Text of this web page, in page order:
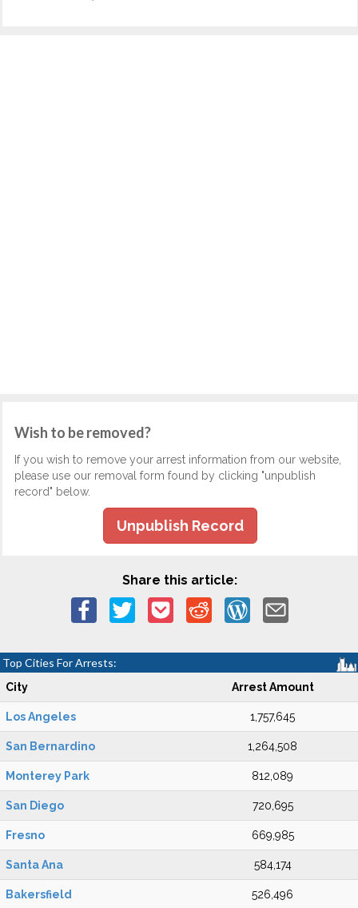
Wish to be removed?
If you wish to remove your arrest information from our website,
please use our removal form found by clicking "unpublish
record" below.
Unpublish Record
Share this article:
Top Cities For Arrests:
City Arrest Amount
Los Angeles 1,757,645
San Bernardino 1,264,508
Monterey Park 812,089
San Diego 720,695
Fresno 669,985
Santa Ana 584,174
Bakersfield 526,496